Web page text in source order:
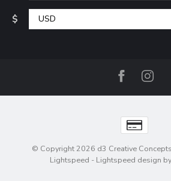
$
© Copyright 2026 d3 Creative
Lightspeed - Lightspeed design by